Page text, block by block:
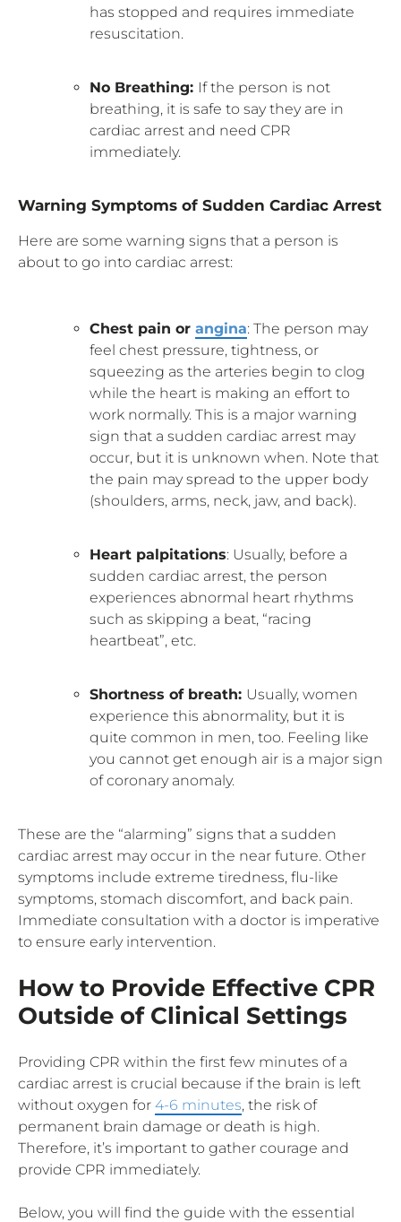
has stopped and requires immediate
resuscitation.
No Breathing: If the person is not
breathing, it is safe to say they are in
cardiac arrest and need CPR
immediately.
Warning Symptoms of Sudden Cardiac Arrest
Here are some warning signs that a person is
about to go into cardiac arrest:
Chest pain or angina: The person may
feel chest pressure, tightness, or
squeezing as the arteries begin to clog
while the heart is making an effort to
work normally. This is a major warning
sign that a sudden cardiac arrest may
occur, but it is unknown when. Note that
the pain may spread to the upper body
(shoulders, arms, neck, jaw, and back).
Heart palpitations: Usually, before a
sudden cardiac arrest, the person
experiences abnormal heart rhythms
such as skipping a beat, “racing
heartbeat”, etc.
Shortness of breath: Usually, women
experience this abnormality, but it is
quite common in men, too. Feeling like
you cannot get enough air is a major sign
of coronary anomaly.
These are the “alarming” signs that a sudden
cardiac arrest may occur in the near future. Other
symptoms include extreme tiredness, flu-like
symptoms, stomach discomfort, and back pain.
Immediate consultation with a doctor is imperative
to ensure early intervention.
How to Provide Effective CPR
Outside of Clinical Settings
Providing CPR within the first few minutes of a
cardiac arrest is crucial because if the brain is left
without oxygen for 4-6 minutes, the risk of
permanent brain damage or death is high.
Therefore, it’s important to gather courage and
provide CPR immediately.
Below, you will find the guide with the essential